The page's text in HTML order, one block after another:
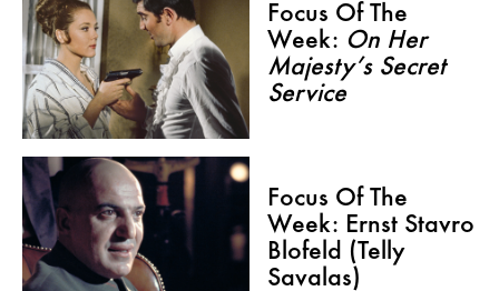
Focus Of The
Week: On Her
Majesty’s Secret
Service
Focus Of The
Week: Ernst Stavro
Blofeld (Telly
Savalas)